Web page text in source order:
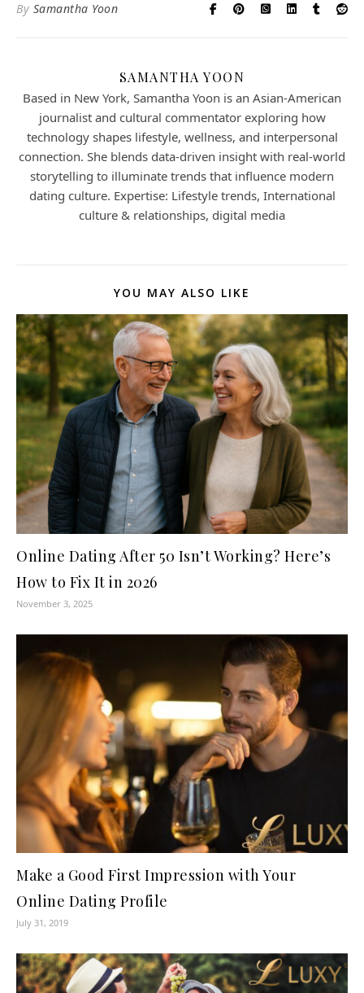
By Samantha Yoon
SAMANTHA YOON
Based in New York, Samantha Yoon is an Asian-American
journalist and cultural commentator exploring how
technology shapes lifestyle, wellness, and interpersonal
connection. She blends data-driven insight with real-world
storytelling to illuminate trends that influence modern
dating culture. Expertise: Lifestyle trends, International
culture & relationships, digital media
YOU MAY ALSO LIKE
Online Dating After 50 Isn’t Working? Here’s
How to Fix It in 2026
November 3, 2025
Make a Good First Impression with Your
Online Dating Profile
July 31, 2019